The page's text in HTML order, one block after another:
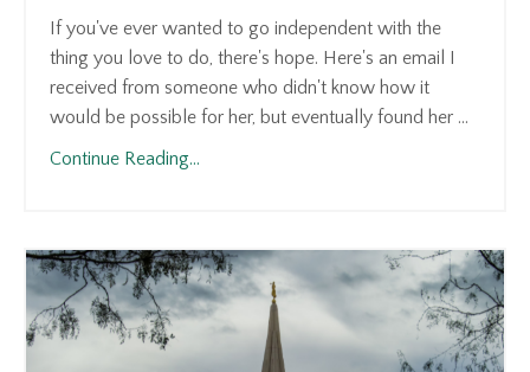
If you've ever wanted to go independent with the
thing you love to do, there's hope. Here's an email I
received from someone who didn't know how it
would be possible for her, but eventually found her ...
Continue Reading...